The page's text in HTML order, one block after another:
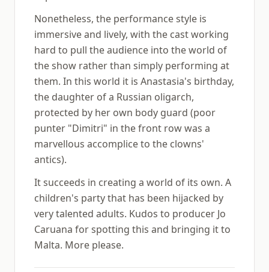
Nonetheless, the performance style is
immersive and lively, with the cast working
hard to pull the audience into the world of
the show rather than simply performing at
them. In this world it is Anastasia's birthday,
the daughter of a Russian oligarch,
protected by her own body guard (poor
punter "Dimitri" in the front row was a
marvellous accomplice to the clowns'
antics).
It succeeds in creating a world of its own. A
children's party that has been hijacked by
very talented adults. Kudos to producer Jo
Caruana for spotting this and bringing it to
Malta. More please.